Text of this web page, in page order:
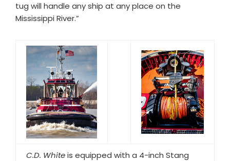
tug will handle any ship at any place on the
Mississippi River.”
C.D. Whiteis equipped with a 4-inch Stang